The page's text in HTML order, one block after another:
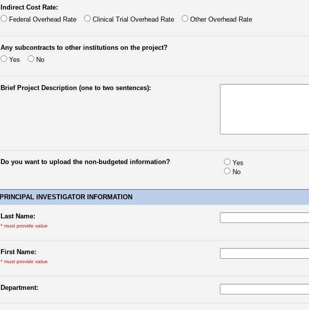
Indirect Cost Rate:
Federal Overhead Rate
Clinical Trial Overhead Rate Other Overhead Rate
Any subcontracts to other institutions on the project?
Yes
No
Brief Project Description (one to two sentences):
Do you want to upload the non-budgeted information?
Yes
No
PRINCIPAL INVESTIGATOR INFORMATION
Last Name:
* must provide value
First Name:
* must provide value
Department: